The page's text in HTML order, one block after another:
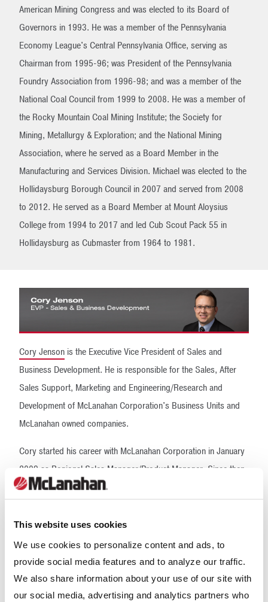
This website uses cookies
We use cookies to personalize content and ads, to
provide social media features and to analyze our traffic.
We also share information about your use of our site with
our social media, advertising and analytics partners who
American Mining Congress and was elected to its Board of
Governors in 1993. He was a member of the Pennsylvania
Economy League's Central Pennsylvania Office, serving as
Chairman from 1995-96; was President of the Pennsylvania
Foundry Association from 1996-98; and was a member of the
National Coal Council from 1999 to 2008. He was a member of
the Rocky Mountain Coal Mining Institute; the Society for
Mining, Metallurgy & Exploration; and the National Mining
Association, where he served as a Board Member in the
Manufacturing and Services Division. Michael was elected to the
Hollidaysburg Borough Council in 2007 and served from 2008
to 2012. He served as a Board Member at Mount Aloysius
College from 1994 to 2017 and led Cub Scout Pack 55 in
Hollidaysburg as Cubmaster from 1964 to 1981.
Cory Jenson is the Executive Vice President of Sales and
Business Development. He is responsible for the Sales, After
Sales Support, Marketing and Engineering/Research and
Development of McLanahan Corporation's Business Units and
McLanahan owned companies.
Cory started his career with McLanahan Corporation in January
2009 as Regional Sales Manager/Product Manager. Since then,
he has held roles as General Manager of the Environmental
Administration from Utah State University, with a Major in
Finance and a Minor in Chemistry. He has been a member of the
National Stone, Sand and Gravel Association Young Leaders